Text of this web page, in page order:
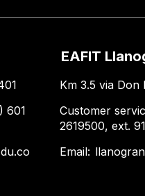
601
EAFIT
Km 3.5 via Don
Customer
2619500, ext.
Email: